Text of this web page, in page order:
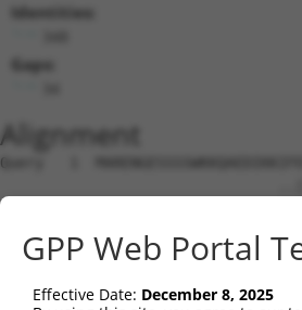
Identities:
Gaps:
Alignment
Query   1
Sbjct   1  ---------------------
Query  62
Sbjct  54
GPP Web Portal
Effective Date: December 8, 2025